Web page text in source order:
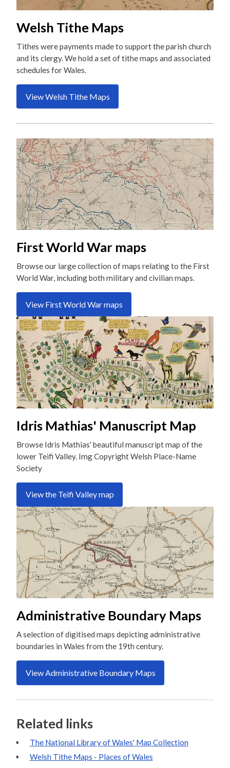
Welsh Tithe Maps
Tithes were payments made to support the parish church
and its clergy. We hold a set of tithe maps and associated
schedules for Wales.
View Welsh Tithe Maps
First World War maps
Browse our large collection of maps relating to the First
World War, including both military and civilian maps.
View First World War maps
Idris Mathias' Manuscript Map
Browse Idris Mathias' beautiful manuscript map of the
lower Teifi Valley. Img Copyright Welsh Place-Name
Society
View the Teifi Valley map
Administrative Boundary Maps
A selection of digitised maps depicting administrative
boundaries in Wales from the 19th century.
View Administrative Boundary Maps
Related links
The National Library of Wales' Map Collection
Welsh Tithe Maps - Places of Wales